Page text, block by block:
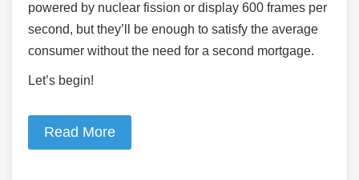
powered by nuclear fission or display 600 frames per
second, but they’ll be enough to satisfy the average
consumer without the need for a second mortgage.
Let’s begin!
Read More